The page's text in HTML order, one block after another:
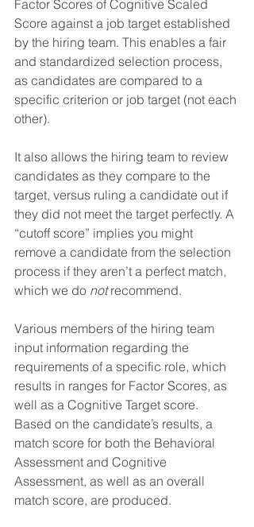
Factor Scores of Cognitive Scaled
Score against a job target established
by the hiring team. This enables a fair
and standardized selection process,
as candidates are compared to a
specific criterion or job target (not each
other).
It also allows the hiring team to review
candidates as they compare to the
target, versus ruling a candidate out if
they did not meet the target perfectly. A
“cutoff score” implies you might
remove a candidate from the selection
process if they aren’t a perfect match,
which we do not recommend.
Various members of the hiring team
input information regarding the
requirements of a specific role, which
results in ranges for Factor Scores, as
well as a Cognitive Target score.
Based on the candidate’s results, a
match score for both the Behavioral
Assessment and Cognitive
Assessment, as well as an overall
match score, are produced.